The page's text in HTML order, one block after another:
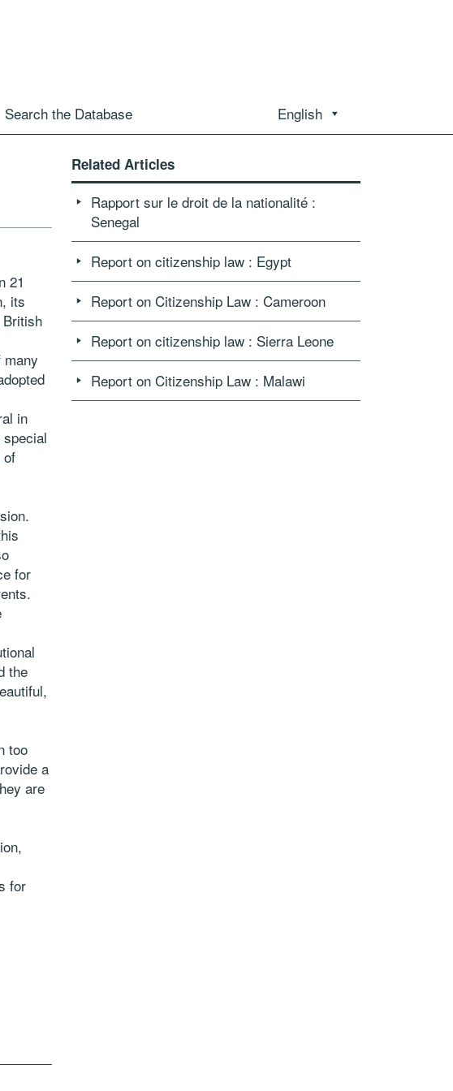
Search the Database English
21
its
in
of
for
the
too
a
are
for
Related Articles
Rapport sur le droit de la nationalité :
Senegal
Report on citizenship law : Egypt
Report on Citizenship Law : Cameroon
Report on citizenship law : Sierra Leone
Report on Citizenship Law : Malawi